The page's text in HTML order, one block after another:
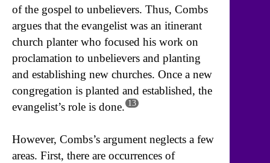
of the gospel to unbelievers. Thus, Combs
argues that the evangelist was an itinerant
church planter who focused his work on
proclamation to unbelievers and planting
and establishing new churches. Once a new
congregation is planted and established, the
evangelist’s role is done. 13
However, Combs’s argument neglects a few
areas. First, there are occurrences of